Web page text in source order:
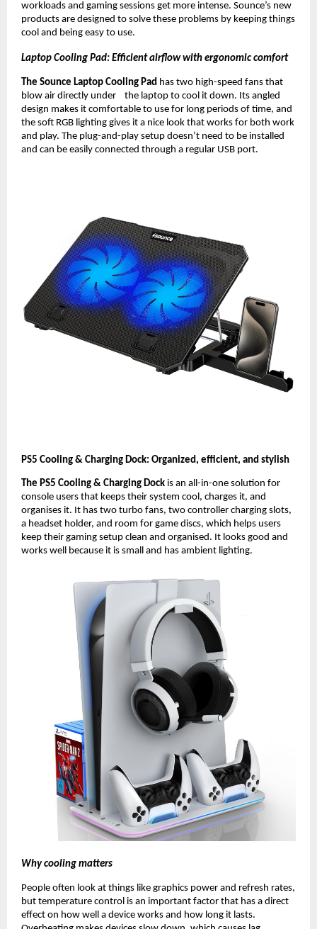
workloads and gaming sessions get more intense. Sounce’s new
products are designed to solve these problems by keeping things
cool and being easy to use.
Laptop Cooling Pad: Efficient airflow with ergonomic comfort
The Sounce Laptop Cooling Pad has two high-speed fans that
blow air directly under the laptop to cool it down. Its angled
design makes it comfortable to use for long periods of time, and
the soft RGB lighting gives it a nice look that works for both work
and play. The plug-and-play setup doesn’t need to be installed
and can be easily connected through a regular USB port.
PS5 Cooling & Charging Dock: Organized, efficient, and stylish
The PS5 Cooling & Charging Dock is an all-in-one solution for
console users that keeps their system cool, charges it, and
organises it. It has two turbo fans, two controller charging slots,
a headset holder, and room for game discs, which helps users
keep their gaming setup clean and organised. It looks good and
works well because it is small and has ambient lighting.
Why cooling matters
People often look at things like graphics power and refresh rates,
but temperature control is an important factor that has a direct
effect on how well a device works and how long it lasts.